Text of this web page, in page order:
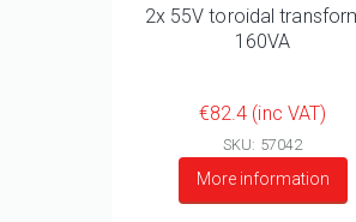
2x 55V toroidal
160VA
€82.4 (inc VAT)
SKU: 57042
More information